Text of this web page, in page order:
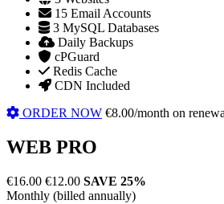
15 Email Accounts
3 MySQL Databases
Daily Backups
cPGuard
Redis Cache
CDN Included
ORDER NOW €8.00/month on
WEB PRO
€16.00 €12.00 SAVE 25%
Monthly (billed annually)